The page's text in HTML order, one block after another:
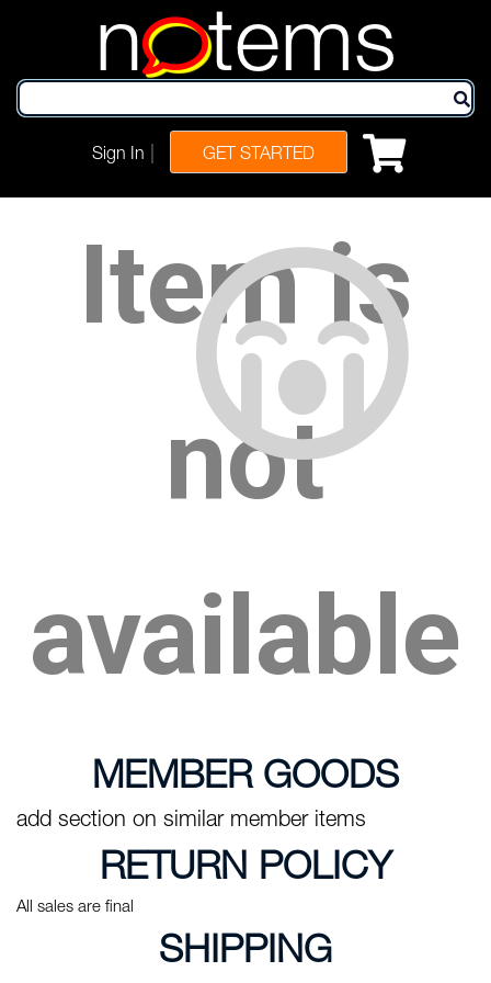
n tems
Sign In GET STARTED
Item is
not
available
MEMBER GOODS
add section on similar member items
RETURN POLICY
All sales are final
SHIPPING